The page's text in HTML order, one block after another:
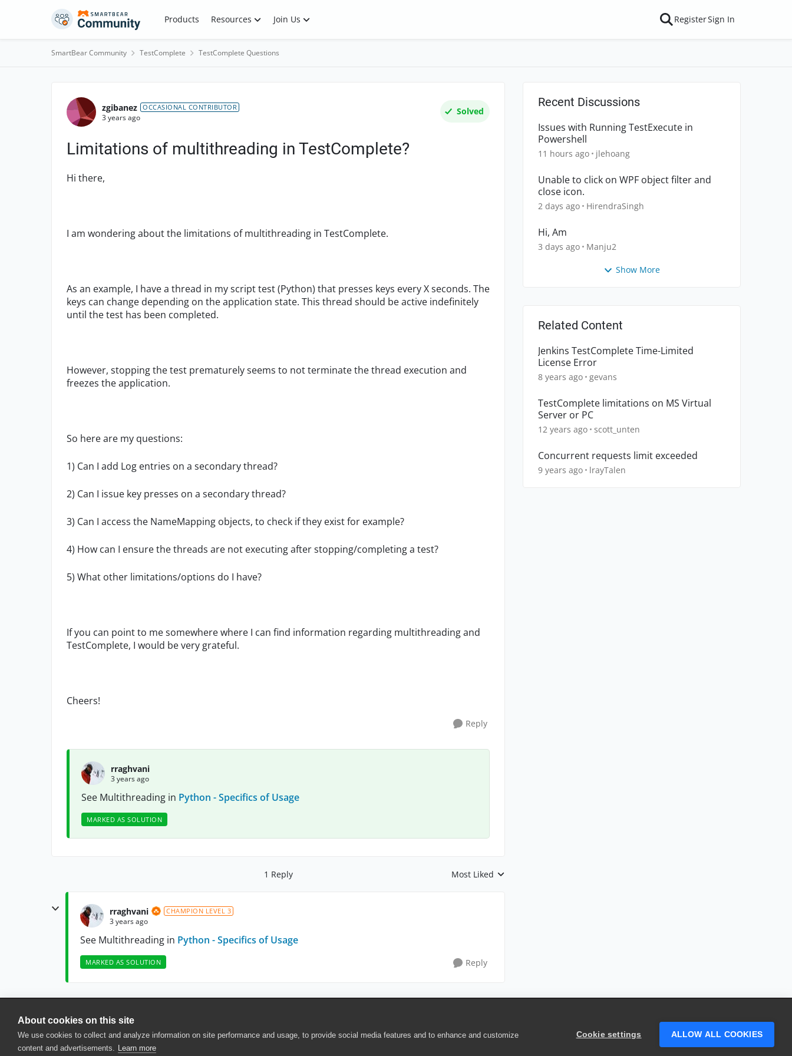
About cookies on this site
We use cookies to collect and analyze information on site performance and usage, to provide social media features and to enhance and customize
content and advertisements. Learn more
Cookie settings ALLOW ALL COOKIES
Skip to content Products Resources Join Us RegisterSign In
SmartBear Community TestComplete TestComplete Questions
Forum Discussion
zgibanez OCCASIONAL CONTRIBUTOR
3 years ago
Solved
Limitations of multithreading in TestComplete?
Hi there,
I am wondering about the limitations of multithreading in TestComplete.
As an example, I have a thread in my script test (Python) that presses keys every X seconds. The
keys can change depending on the application state. This thread should be active indefinitely
until the test has been completed.
However, stopping the test prematurely seems to not terminate the thread execution and
freezes the application.
So here are my questions:
1) Can I add Log entries on a secondary thread?
2) Can I issue key presses on a secondary thread?
3) Can I access the NameMapping objects, to check if they exist for example?
4) How can I ensure the threads are not executing after stopping/completing a test?
5) What other limitations/options do I have?
If you can point to me somewhere where I can find information regarding multithreading and
TestComplete, I would be very grateful.
Cheers!
Reply
rraghvani
3 years ago
See Multithreading in Python - Specifics of Usage
MARKED AS SOLUTION
1 Reply Replies sorted by
Most Liked
rraghvani CHAMPION LEVEL 3
3 years ago
See Multithreading in Python - Specifics of Usage
MARKED AS SOLUTION Reply
Recent Discussions
Issues with Running TestExecute in
Powershell
11 hours ago jlehoang
Unable to click on WPF object filter and
close icon.
2 days ago HirendraSingh
Hi, Am
3 days ago Manju2
Show More
Related Content
Jenkins TestComplete Time-Limited
License Error
8 years ago gevans
TestComplete limitations on MS Virtual
Server or PC
12 years ago scott_unten
Concurrent requests limit exceeded
9 years ago lrayTalen
© 2025 SmartBear Software. All Rights Reserved.
Privacy
| Terms of Use | Site Map | Website Terms of Use | Security | Community Terms of Service